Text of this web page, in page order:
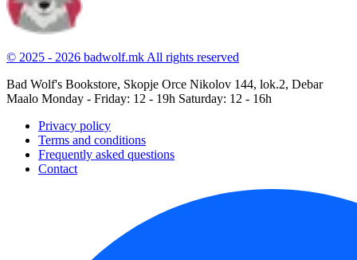
© 2025 - 2026 badwolf.mk All rights reserved
Bad Wolf's Bookstore, Skopje Orce Nikolov 144, lok.2, Debar
Maalo Monday - Friday: 12 - 19h Saturday: 12 - 16h
Privacy policy
Terms and conditions
Frequently asked questions
Contact